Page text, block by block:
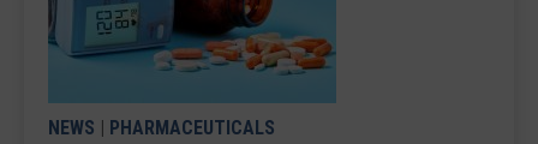
NEWS PHARMACEUTICALS